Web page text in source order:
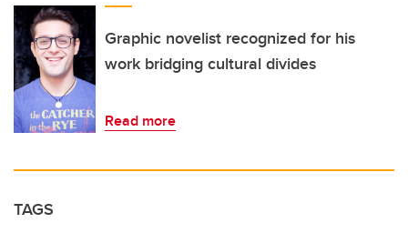
Graphic novelist recognized for his
work bridging cultural divides
Read more
TAGS